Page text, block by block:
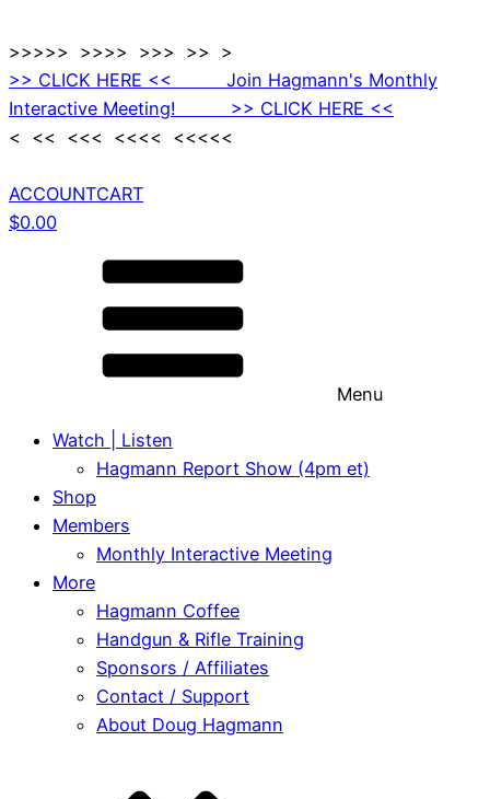
>>>>> >>>> >>> >> >
>> CLICK HERE << Join Hagmann's Monthly
Interactive Meeting! >> CLICK HERE <<
< << <<< <<<< <<<<<
ACCOUNTCART
$0.00
Menu
Watch | Listen
Hagmann Report Show (4pm et)
Shop
Members
Monthly Interactive Meeting
More
Hagmann Coffee
Handgun & Rifle Training
Sponsors / Affiliates
Contact / Support
About Doug Hagmann